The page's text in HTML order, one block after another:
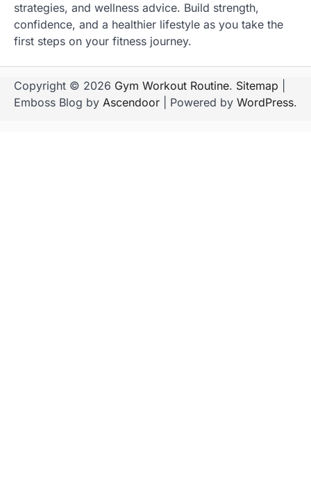
strategies, and wellness advice. Build strength,
confidence, and a healthier lifestyle as you take the
first steps on your fitness journey.
Copyright © 2026 Gym Workout Routine. Sitemap
Emboss Blog by Ascendoor | Powered by WordPress.